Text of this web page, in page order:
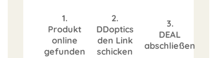
1.
Produkt
online
gefunden
2.
DDoptics
den Link
schicken
3.
DEAL
abschließen